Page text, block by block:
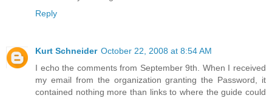
Reply
Kurt Schneider October 22, 2008 at 8:54 AM
I echo the comments from September 9th. When I received
my email from the organization granting the Password, it
contained nothing more than links to where the guide could